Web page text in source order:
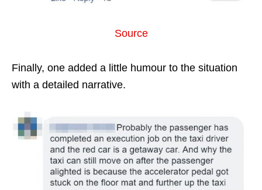
Source
Finally, one added a little humour to the situation
with a detailed narrative.